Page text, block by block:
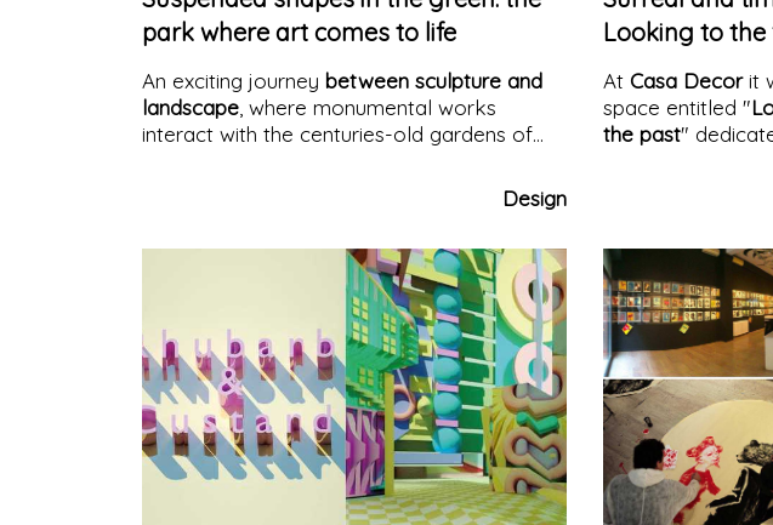
park where art comes to life
An exciting journey between sculpture and
landscape , where monumental works
interact with the centuries-old gardens of
Design
Looking to
At Casa Decorit
space entitled "
the past"
that